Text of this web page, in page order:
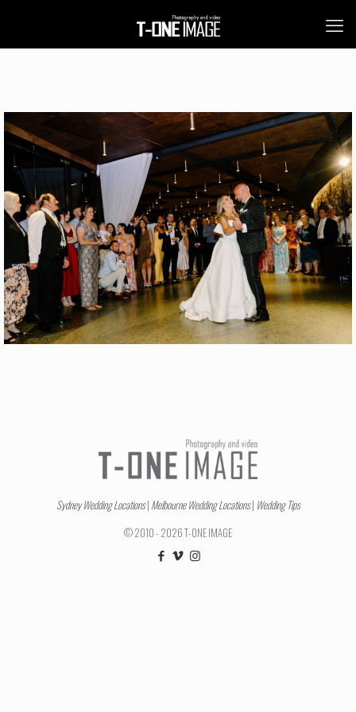
Sydney Wedding Locations| Melbourne Wedding Locations| Wedding Tips
© 2010 - 2026 T-ONE IMAGE